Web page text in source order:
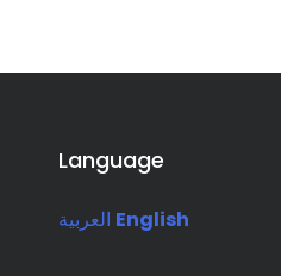
Language
العربية English